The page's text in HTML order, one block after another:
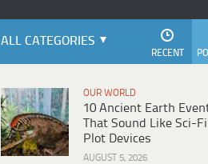
ALL CATEGORIES
RECENT
OUR WORLD
10 Ancient Earth
That Sound Like Sci-Fi
Plot Devices
AUGUST 5, 2026